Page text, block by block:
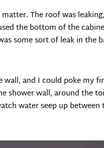
The roof was
the bottom of the
some sort of leak in the
wall, and I could poke my
shower wall, around the
water seep up between